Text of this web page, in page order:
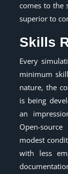
comes to the
superior to
Skills
Every
minimum
nature, the
is being
an
Open-
modest
with less